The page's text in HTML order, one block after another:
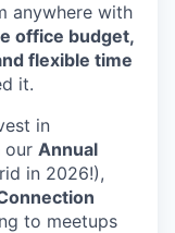
anywhere with
office budget,
flexible time
it.
in
our Annual
in 2026!),
to meetups